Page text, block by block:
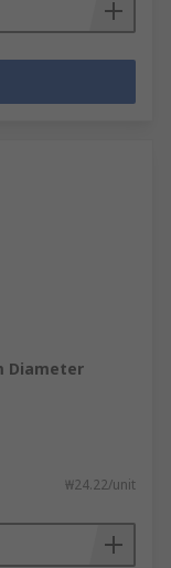
Diameter
₩24.22/unit